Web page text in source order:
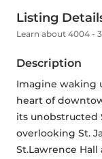
Listing
Learn about 4004 -
Description
Imagine waking
heart of
its unobstructed
overlooking St.
St.Lawrence Hall